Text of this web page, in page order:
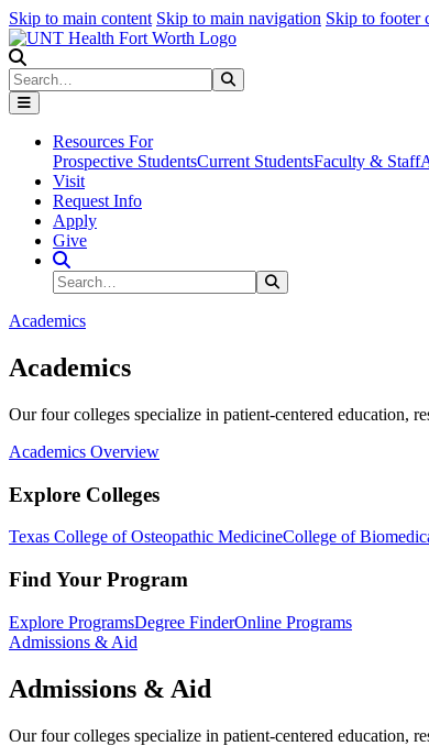
Skip to main content Skip to main navigation Skip to footer
Search
Resources For
Prospective StudentsCurrent StudentsFaculty & Staff
Visit
Request Info
Apply
Give
Search Site
Search
Academics
Academics
Our four colleges specialize in patient-centered education,
Academics Overview
Explore Colleges
Texas College of Osteopathic MedicineCollege of
Find Your Program
Explore ProgramsDegree FinderOnline Programs
Admissions & Aid
Admissions & Aid
Our four colleges specialize in patient-centered education,